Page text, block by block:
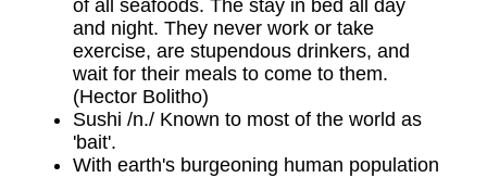
of all seafoods. The stay in bed all day
and night. They never work or take
exercise, are stupendous drinkers, and
wait for their meals to come to them.
(Hector Bolitho)
Sushi /n./ Known to most of the world as
'bait'.
With earth's burgeoning human population